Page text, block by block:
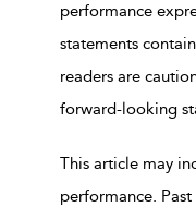
performance
statements
readers are
forward-looking
This article may
performance.